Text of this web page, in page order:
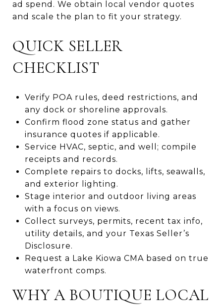
ad spend. We obtain local vendor quotes
and scale the plan to fit your strategy.
QUICK SELLER
CHECKLIST
Verify POA rules, deed restrictions, and
any dock or shoreline approvals.
Confirm flood zone status and gather
insurance quotes if applicable.
Service HVAC, septic, and well; compile
receipts and records.
Complete repairs to docks, lifts, seawalls,
and exterior lighting.
Stage interior and outdoor living areas
with a focus on views.
Collect surveys, permits, recent tax info,
utility details, and your Texas Seller’s
Disclosure.
Request a Lake Kiowa CMA based on true
waterfront comps.
WHY A BOUTIQUE LOCAL